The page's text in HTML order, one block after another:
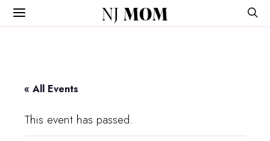
NJ MOM
« All Events
This event has passed.